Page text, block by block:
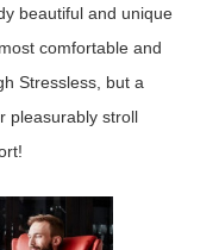
beautiful and unique
comfortable and
Stressless, but a
pleasurably stroll